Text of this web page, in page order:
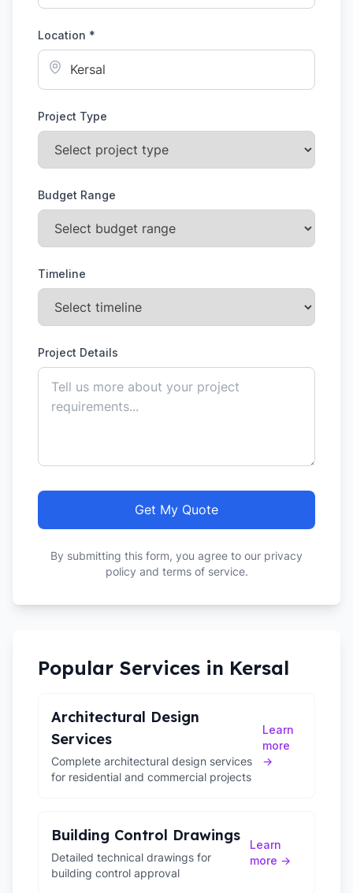
Location *
Project Type
Budget Range
Timeline
Project Details
Get My Quote
By submitting this form, you agree to our privacy
policy and terms of service.
Popular Services in Kersal
Architectural Design
Services
Complete architectural design services
for residential and commercial projects
Learn
more
→
Building Control Drawings
Detailed technical drawings for
building control approval
Learn
more →